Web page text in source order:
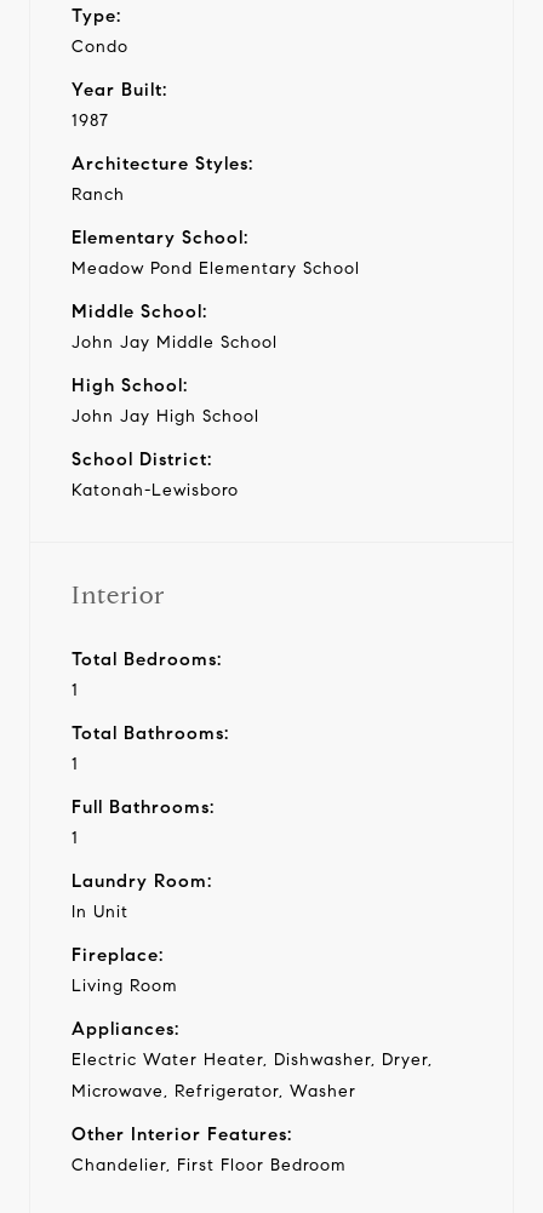
Type:
Condo
Year Built:
1987
Architecture Styles:
Ranch
Elementary School:
Meadow Pond Elementary School
Middle School:
John Jay Middle School
High School:
John Jay High School
School District:
Katonah-Lewisboro
Interior
Total Bedrooms:
1
Total Bathrooms:
1
Full Bathrooms:
1
Laundry Room:
In Unit
Fireplace:
Living Room
Appliances:
Electric Water Heater, Dishwasher, Dryer,
Microwave, Refrigerator, Washer
Other Interior Features:
Chandelier, First Floor Bedroom